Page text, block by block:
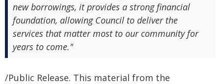
new borrowings, it provides a strong financial
foundation, allowing Council to deliver the
services that matter most to our community for
years to come."
/Public Release. This material from the